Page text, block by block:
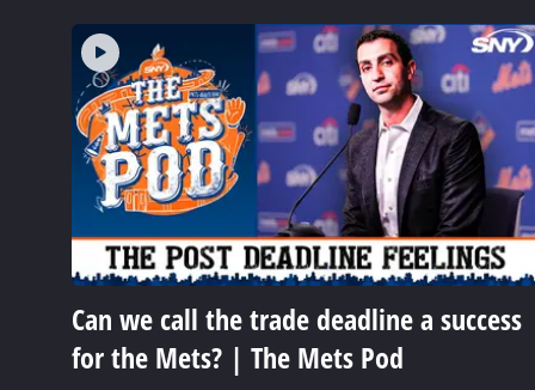
Can we call the trade deadline a success
for the Mets? | The Mets Pod